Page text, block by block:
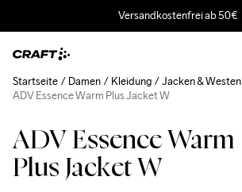
Versandkostenfrei ab 50€
ADV Essence Warm
Plus Jacket W
Startseite Damen Kleidung
Jacken & Westen
ADV Essence Warm Plus Jacket W
Outlet